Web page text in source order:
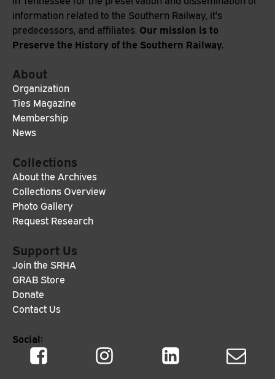
information related to the Southern Railway, it's
predecessors, and affiliates. Our mission is to
Preserve the History of the Southern Railway.
About
Organization
Ties Magazine
Membership
News
Collections
About the Archives
Collections Overview
Photo Gallery
Request Research
Support Us
Join the SRHA
GRAB Store
Donate
Contact Us
Social: